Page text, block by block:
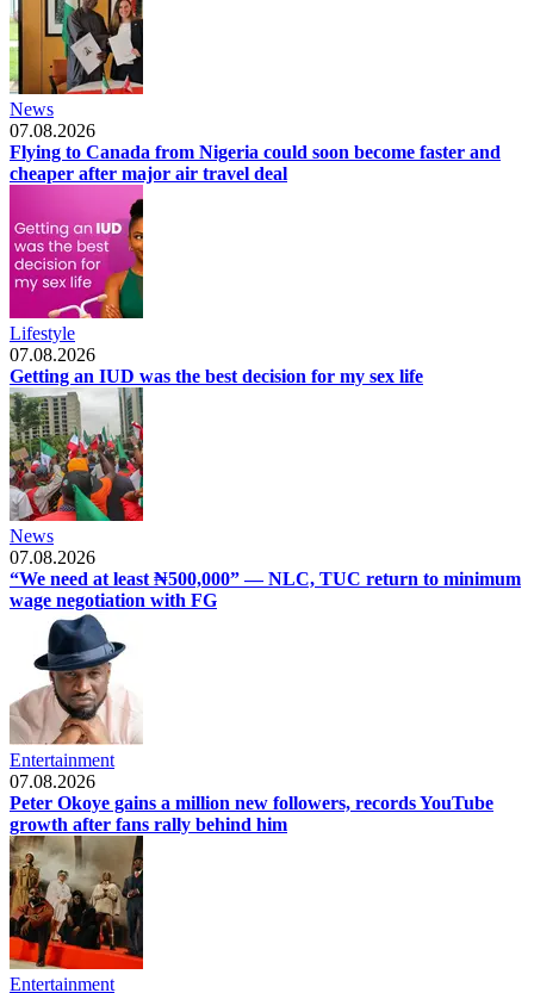
News
07.08.2026
Flying to Canada from Nigeria could soon become faster and
cheaper after major air travel deal
Lifestyle
07.08.2026
Getting an IUD was the best decision for my sex life
News
07.08.2026
“We need at least ₦500,000” — NLC, TUC return to minimum
wage negotiation with FG
Entertainment
07.08.2026
Peter Okoye gains a million new followers, records YouTube
growth after fans rally behind him
Entertainment